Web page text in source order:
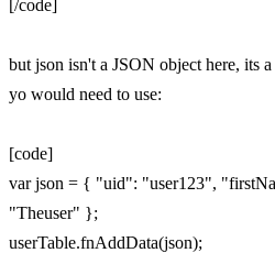
[/code]
but json isn't a JSON object here, its
yo would need to use:
[code]
var json = { "uid": "user123",
"Theuser" };
userTable.fnAddData(json);